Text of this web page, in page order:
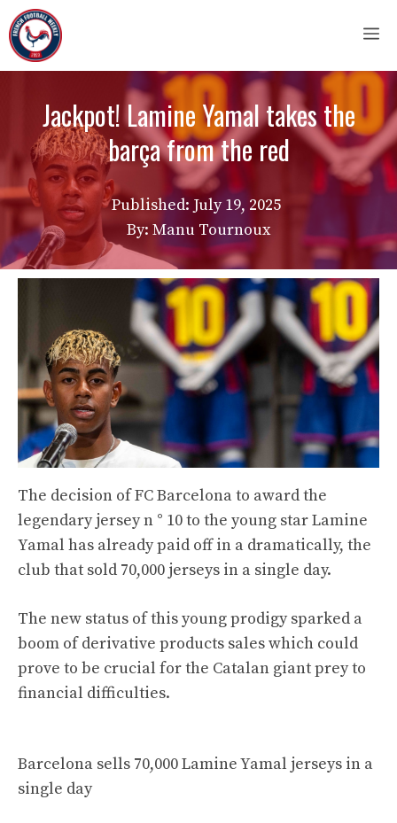
Skip
to
content
Jackpot! Lamine Yamal takes the
barça from the red
Published: July 19, 2025
By: Manu Tournoux
The decision of FC Barcelona to award the
legendary jersey n ° 10 to the young star Lamine
Yamal has already paid off in a dramatically, the
club that sold 70,000 jerseys in a single day.
The new status of this young prodigy sparked a
boom of derivative products sales which could
prove to be crucial for the Catalan giant prey to
financial difficulties.
Barcelona sells 70,000 Lamine Yamal jerseys in a
single day